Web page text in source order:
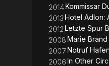
2014Kommissar
2013Hotel Adlon:
2012Letzte Spur
2008Marie Brand
2007Notruf
2006In Other